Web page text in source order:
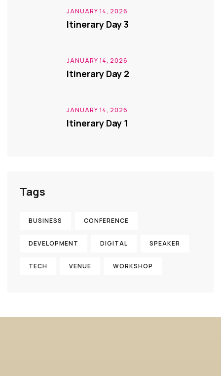
JANUARY 14, 2026
Itinerary Day 3
JANUARY 14, 2026
Itinerary Day 2
JANUARY 14, 2026
Itinerary Day 1
Tags
BUSINESS CONFERENCE
DEVELOPMENT DIGITAL SPEAKER
TECH VENUE WORKSHOP